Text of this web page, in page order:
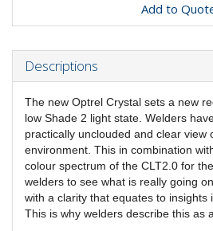
Add to
Descriptions
The new Optrel Crystal sets a new
low Shade 2 light state. Welders
practically unclouded and clear view
environment. This in combination
colour spectrum of the CLT2.0 for
welders to see what is really going
with a clarity that equates to insights
This is why welders describe this as